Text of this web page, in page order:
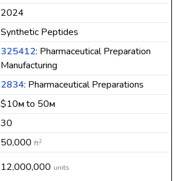
2024
Synthetic Peptides
325412: Pharmaceutical Preparation
Manufacturing
2834: Pharmaceutical Preparations
$10M to 50M
30
50,000 ft2
12,000,000 units